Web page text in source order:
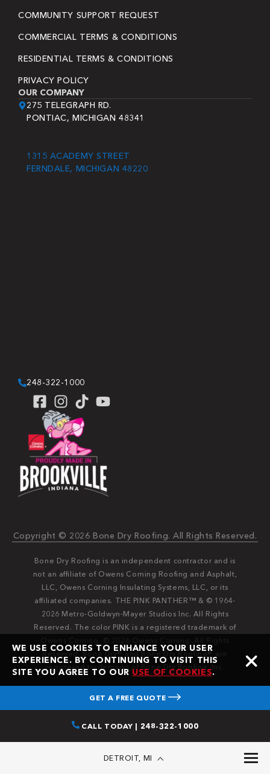
WE USE COOKIES TO ENHANCE YOUR USER
EXPERIENCE. BY CONTINUING TO VISIT THIS
SITE YOU AGREE TO OUR USE OF COOKIES.
GET A FREE QUOTE
CALL TODAY | 248-322-1000
DETROIT, MI
COMMUNITY SUPPORT REQUEST
COMMERCIAL TERMS & CONDITIONS
RESIDENTIAL TERMS & CONDITIONS
PRIVACY POLICY
OUR COMPANY
275 TELEGRAPH RD.
PONTIAC, MICHIGAN 48341
1315 ACADEMY STREET
FERNDALE, MICHIGAN 48220
248-322-1000
Copyright © 2026 Bone Dry Roofing. All Rights Reserved.
Bone Dry Roofing is an independent contractor and is
not an affiliate of Owens Corning Roofing and Asphalt,
LLC, Owens Corning Insulating Systems, LLC, or its
affiliated companies. THE PINK PANTHER™ & © 1964-
2026 Metro-Goldwyn-Mayer Studios Inc. All Rights
Reserved. The color PINK is a registered trademark of
Reserved. Bone Dry®️️ and Bone Dry Roofing®️️ are
registered trademarks of Bone Dry Roofing, Inc.